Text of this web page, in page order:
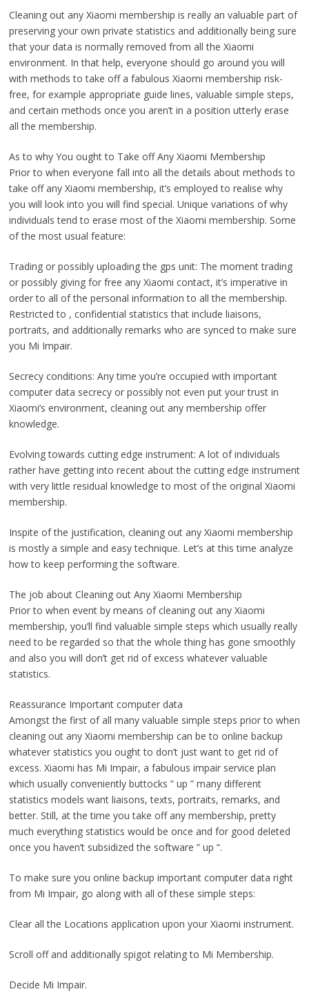
Cleaning out any Xiaomi membership is really an valuable part of
preserving your own private statistics and additionally being sure
that your data is normally removed from all the Xiaomi
environment. In that help, everyone should go around you will
with methods to take off a fabulous Xiaomi membership risk-
free, for example appropriate guide lines, valuable simple steps,
and certain methods once you aren’t in a position utterly erase
all the membership.
As to why You ought to Take off Any Xiaomi Membership
Prior to when everyone fall into all the details about methods to
take off any Xiaomi membership, it’s employed to realise why
you will look into you will find special. Unique variations of why
individuals tend to erase most of the Xiaomi membership. Some
of the most usual feature:
Trading or possibly uploading the gps unit: The moment trading
or possibly giving for free any Xiaomi contact, it’s imperative in
order to all of the personal information to all the membership.
Restricted to , confidential statistics that include liaisons,
portraits, and additionally remarks who are synced to make sure
you Mi Impair.
Secrecy conditions: Any time you’re occupied with important
computer data secrecy or possibly not even put your trust in
Xiaomi’s environment, cleaning out any membership offer
knowledge.
Evolving towards cutting edge instrument: A lot of individuals
rather have getting into recent about the cutting edge instrument
with very little residual knowledge to most of the original Xiaomi
membership.
Inspite of the justification, cleaning out any Xiaomi membership
is mostly a simple and easy technique. Let’s at this time analyze
how to keep performing the software.
The job about Cleaning out Any Xiaomi Membership
Prior to when event by means of cleaning out any Xiaomi
membership, you’ll find valuable simple steps which usually really
need to be regarded so that the whole thing has gone smoothly
and also you will don’t get rid of excess whatever valuable
statistics.
Reassurance Important computer data
Amongst the first of all many valuable simple steps prior to when
cleaning out any Xiaomi membership can be to online backup
whatever statistics you ought to don’t just want to get rid of
excess. Xiaomi has Mi Impair, a fabulous impair service plan
which usually conveniently buttocks ” up ” many different
statistics models want liaisons, texts, portraits, remarks, and
better. Still, at the time you take off any membership, pretty
much everything statistics would be once and for good deleted
once you haven’t subsidized the software ” up “.
To make sure you online backup important computer data right
from Mi Impair, go along with all of these simple steps:
Clear all the Locations application upon your Xiaomi instrument.
Scroll off and additionally spigot relating to Mi Membership.
Decide Mi Impair.